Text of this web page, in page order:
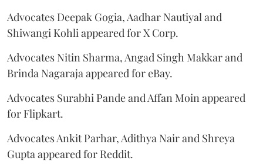
Advocates Deepak Gogia, Aadhar Nautiyal and
Shiwangi Kohli appeared for X Corp.
Advocates Nitin Sharma, Angad Singh Makkar and
Brinda Nagaraja appeared for eBay.
Advocates Surabhi Pande and Affan Moin appeared
for Flipkart.
Advocates Ankit Parhar, Adithya Nair and Shreya
Gupta appeared for Reddit.